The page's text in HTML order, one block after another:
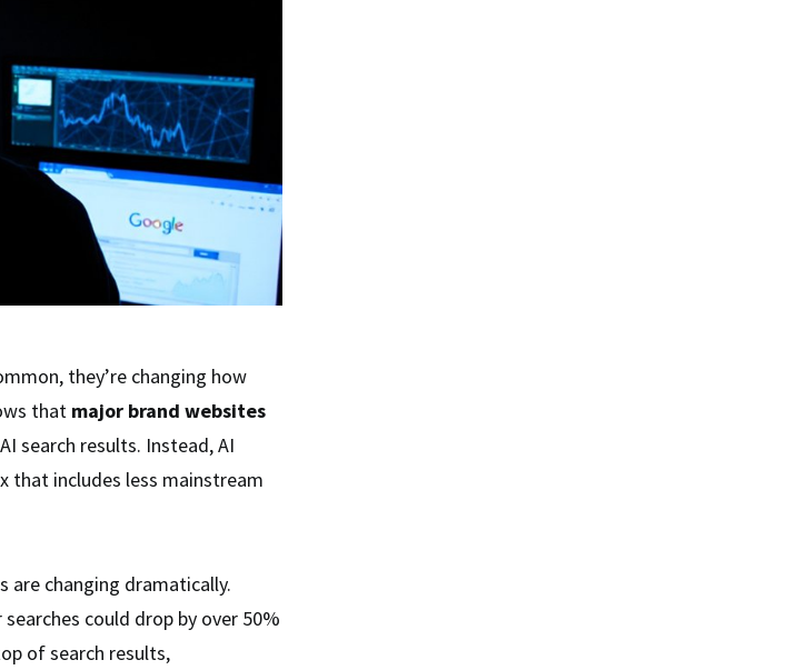
they’re changing how
that major brand websites
search results. Instead, AI
that includes less mainstream
are changing dramatically.
could drop by over 50%
of search results,